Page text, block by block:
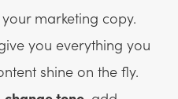
marketing copy.
you everything you
shine on the fly.